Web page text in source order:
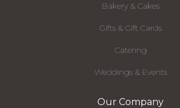
Bakery & Cakes
Gifts & Gift Cards
Catering
Weddings & Events
Our Company